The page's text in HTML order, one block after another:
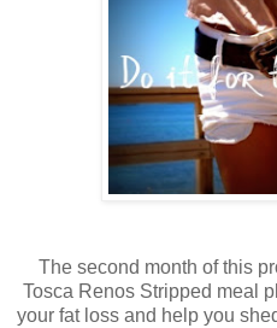
The second month of this
Tosca Renos Stripped meal
your fat loss and help you